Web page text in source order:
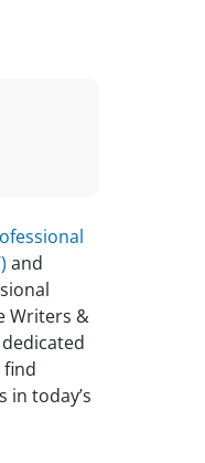
and
Writers &
find
in today’s